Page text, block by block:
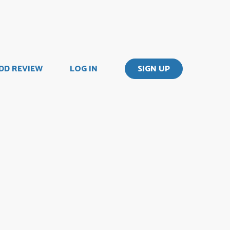
REVIEW LOG IN SIGN UP